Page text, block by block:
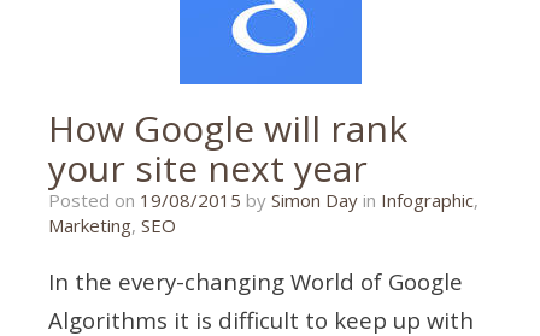
How Google will rank
your site next year
Posted on 19/08/2015 26/10/2015
by Simon Day in Infographic,
Marketing, SEO
In the every-changing World of Google
Algorithms it is difficult to keep up with